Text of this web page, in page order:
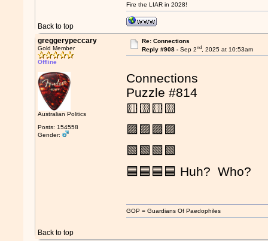
Back to top
Fire the LIAR in 2028!
greggerypeccary
Gold Member
Offline
Australian Politics
Posts: 154558
Gender:
Re: Connections
Reply #908 - Sep 2nd, 2025 at 10:53am
Connections
Puzzle #814
🟨🟨🟨🟨
🟪🟪🟪🟪
🟩🟩🟩🟩
🟦🟦🟦🟦 Huh? Who?
Back to top
GOP = Guardians Of Paedophiles